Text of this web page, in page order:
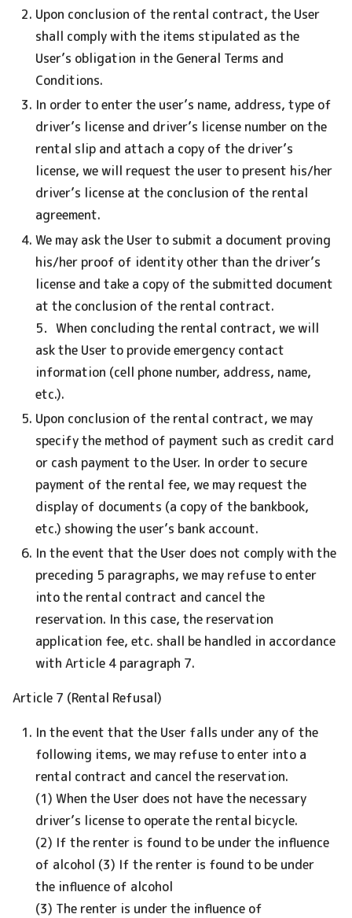
Upon conclusion of the rental contract, the User
shall comply with the items stipulated as the
User’s obligation in the General Terms and
Conditions.
In order to enter the user’s name, address, type of
driver’s license and driver’s license number on the
rental slip and attach a copy of the driver’s
license, we will request the user to present his/her
driver’s license at the conclusion of the rental
agreement.
We may ask the User to submit a document proving
his/her proof of identity other than the driver’s
license and take a copy of the submitted document
at the conclusion of the rental contract.
5．When concluding the rental contract, we will
ask the User to provide emergency contact
information (cell phone number, address, name,
etc.).
Upon conclusion of the rental contract, we may
specify the method of payment such as credit card
or cash payment to the User. In order to secure
payment of the rental fee, we may request the
display of documents (a copy of the bankbook,
etc.) showing the user’s bank account.
In the event that the User does not comply with the
preceding 5 paragraphs, we may refuse to enter
into the rental contract and cancel the
reservation. In this case, the reservation
application fee, etc. shall be handled in accordance
with Article 4 paragraph 7.
Article 7 (Rental Refusal)
In the event that the User falls under any of the
following items, we may refuse to enter into a
rental contract and cancel the reservation.
(1) When the User does not have the necessary
driver’s license to operate the rental bicycle.
(2) If the renter is found to be under the influence
of alcohol (3) If the renter is found to be under
the influence of alcohol
(3) The renter is under the influence of